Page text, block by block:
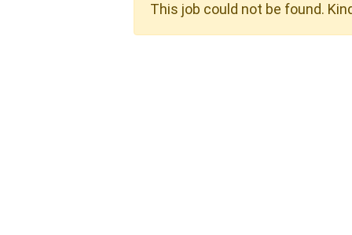
This job could not be found.